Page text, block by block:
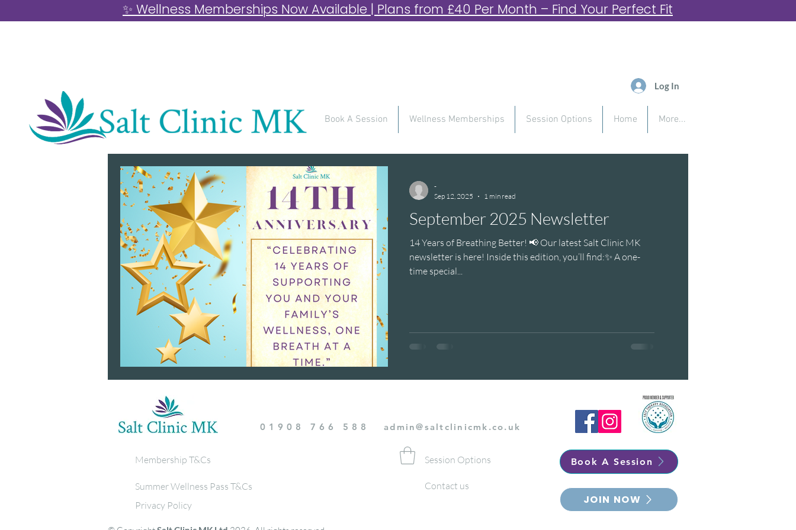
✨ Wellness Memberships Now Available | Plans from £40 Per Month – Find Your Perfect Fit
Log In
Book A Session Wellness Memberships Session Options Home More...
September 2025 Newsletter
14 Years of Breathing Better! 📢 Our latest Salt Clinic MK
newsletter is here! Inside this edition, you’ll find:✨ A one-
time special...
-
Sep 12, 2025
1 min read
01908 766 588 admin@saltclinicmk.co.uk
Session Options Book A Session
Membership T&Cs
Summer Wellness Pass T&Cs
Privacy Policy
Contact us
JOIN NOW